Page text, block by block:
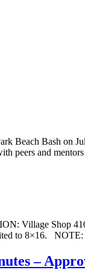
Bash on
peers and
Shop 410
to 8×16.
–